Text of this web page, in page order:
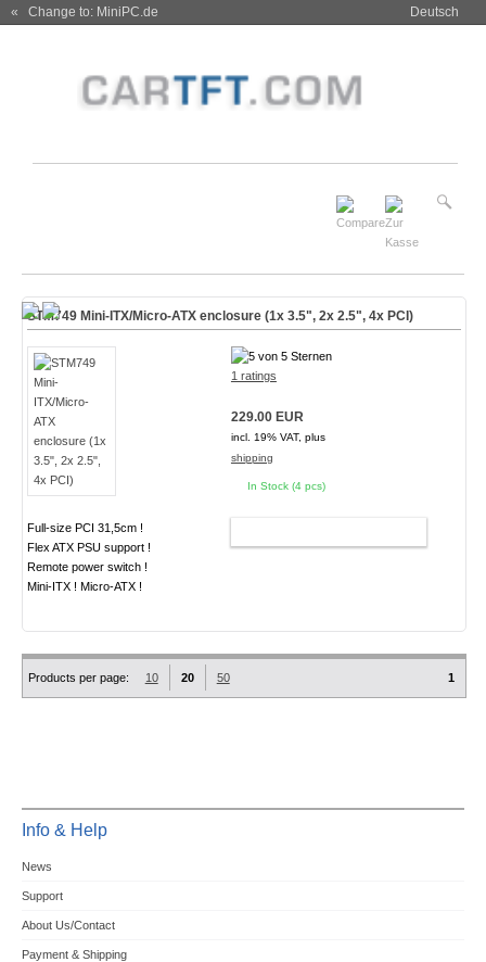
« Change to: MiniPC.de Deutsch
STM749 Mini-ITX/Micro-ATX enclosure (1x 3.5", 2x 2.5", 4x PCI)
Full-size PCI 31,5cm !
Flex ATX PSU support !
Remote power switch !
Mini-ITX ! Micro-ATX !
1 ratings
229.00 EUR
incl. 19% VAT, plus
shipping
In Stock (4 pcs)
Products per page: 10 20 50 1
Info & Help
News
Support
About Us/Contact
Payment & Shipping